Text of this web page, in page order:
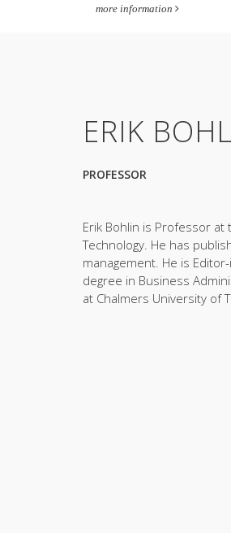
more information
ERIK
PROFESSOR
Erik Bohlin is Professor
Technology. He has
management. He is
degree in Business
at Chalmers University of